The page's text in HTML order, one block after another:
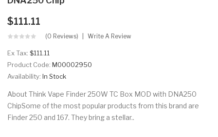
$111.11
(0 Reviews) Write A Review
Ex Tax: $111.11
Product Code: M00002950
Availability: In Stock
About Think Vape Finder 250W TC Box MOD with DNA250
ChipSome of the most popular products from this brand are
Finder 250 and 167. They bring a stellar..